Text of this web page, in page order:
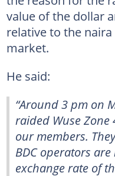
value of the dollar
relative to the
market.
He said:
“Around 3 pm on
raided Wuse
our members.
BDC operators
exchange rate of